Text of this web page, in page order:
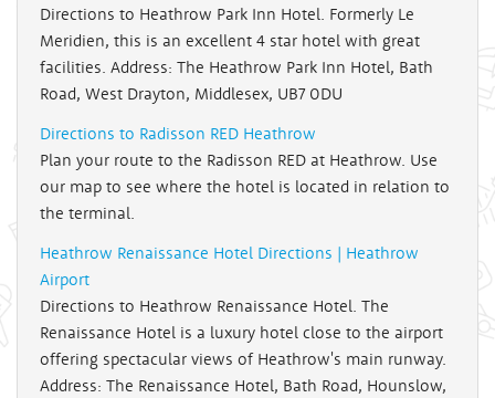
Directions to Heathrow Park Inn Hotel. Formerly Le
Meridien, this is an excellent 4 star hotel with great
facilities. Address: The Heathrow Park Inn Hotel, Bath
Road, West Drayton, Middlesex, UB7 0DU
Directions to Radisson RED Heathrow
Plan your route to the Radisson RED at Heathrow. Use
our map to see where the hotel is located in relation to
the terminal.
Heathrow Renaissance Hotel Directions | Heathrow
Airport
Directions to Heathrow Renaissance Hotel. The
Renaissance Hotel is a luxury hotel close to the airport
offering spectacular views of Heathrow's main runway.
Address: The Renaissance Hotel, Bath Road, Hounslow,